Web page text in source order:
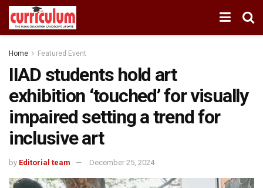
Home Featured Event
IIAD students hold art
exhibition ‘touched’ for visually
impaired setting a trend for
inclusive art
by Editorial team December 25, 2024